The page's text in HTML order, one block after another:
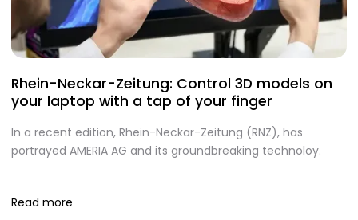
Rhein-Neckar-Zeitung: Control 3D models on
your laptop with a tap of your finger
In a recent edition, Rhein-Neckar-Zeitung (RNZ), has
portrayed AMERIA AG and its groundbreaking technoloy.
Read more